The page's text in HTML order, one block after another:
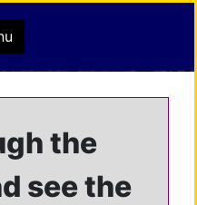
whole universe
the
see the